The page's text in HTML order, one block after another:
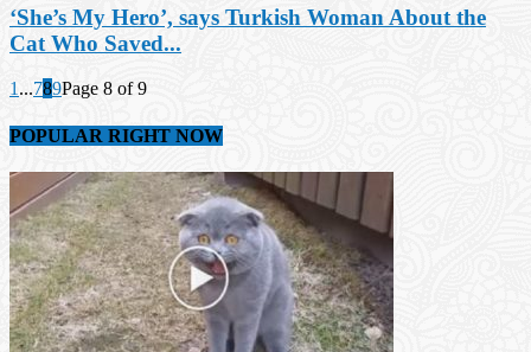
‘She’s My Hero’, says Turkish Woman About the
Cat Who Saved...
1 ...789Page 8 of 9
POPULAR RIGHT NOW